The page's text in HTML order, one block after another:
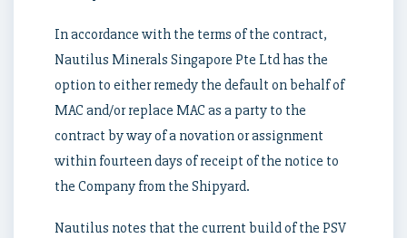
In accordance with the terms of the contract,
Nautilus Minerals Singapore Pte Ltd has the
option to either remedy the default on behalf of
MAC and/or replace MAC as a party to the
contract by way of a novation or assignment
within fourteen days of receipt of the notice to
the Company from the Shipyard.
Nautilus notes that the current build of the PSV